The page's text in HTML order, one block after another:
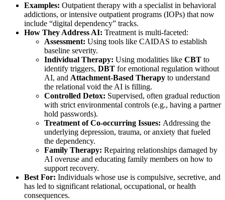
Examples: Outpatient therapy with a specialist in behavioral
addictions, or intensive outpatient programs (IOPs) that now
include “digital dependency” tracks.
How They Address AI: Treatment is multi-faceted:
Assessment: Using tools like CAIDAS to establish
baseline severity.
Individual Therapy: Using modalities like CBT to
identify triggers, DBT for emotional regulation without
AI, and Attachment-Based Therapy to understand
the relational void the AI is filling.
Controlled Detox: Supervised, often gradual reduction
with strict environmental controls (e.g., having a partner
hold passwords).
Treatment of Co-occurring Issues: Addressing the
underlying depression, trauma, or anxiety that fueled
the dependency.
Family Therapy: Repairing relationships damaged by
AI overuse and educating family members on how to
support recovery.
Best For: Individuals whose use is compulsive, secretive, and
has led to significant relational, occupational, or health
consequences.